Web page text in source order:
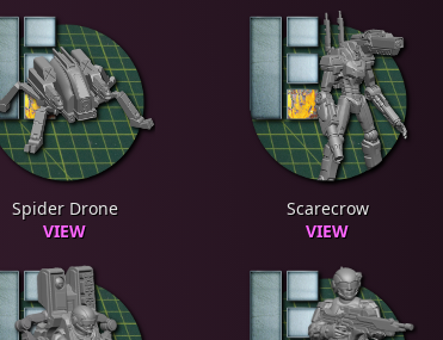
Spider Drone
VIEW
Scarecrow
VIEW